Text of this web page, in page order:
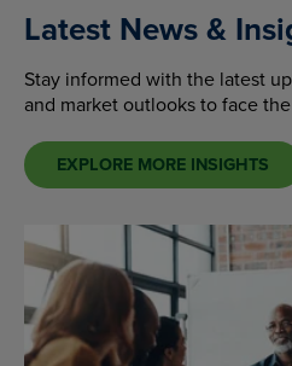
Latest News &
Stay informed with the latest
and market outlooks to face
EXPLORE MORE INSIGHTS